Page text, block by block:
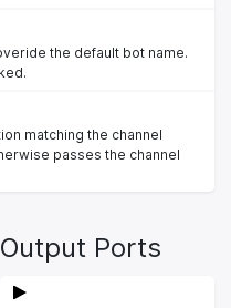
the default bot name.
matching the channel
passes the channel
Output Ports